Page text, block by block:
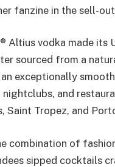
fanzine in the sell-
Altius vodka made
sourced from a
exceptionally
and
Saint Tropez, and
combination of
sipped cocktails